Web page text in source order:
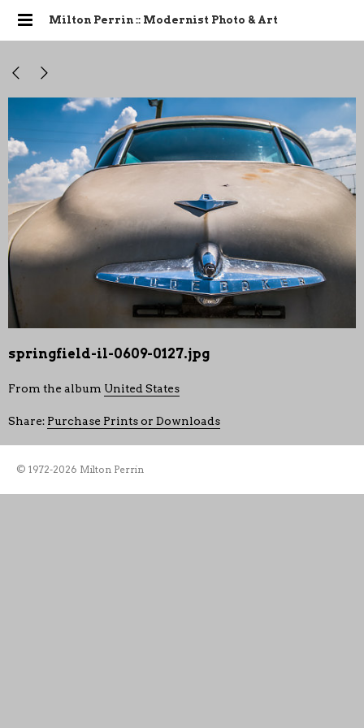
Milton Perrin :: Modernist Photo & Art
springfield-il-0609-0127.jpg
From the album United States
Share: Purchase Prints or Downloads
© 1972-2026 Milton Perrin